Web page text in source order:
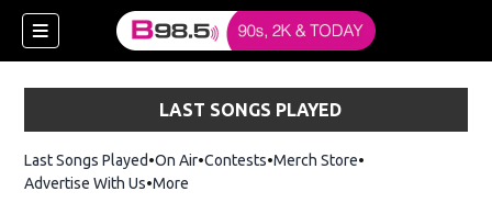
LAST SONGS PLAYED
Last Songs Played On Air Contests Merch StoreOpens in new
Advertise With Us More